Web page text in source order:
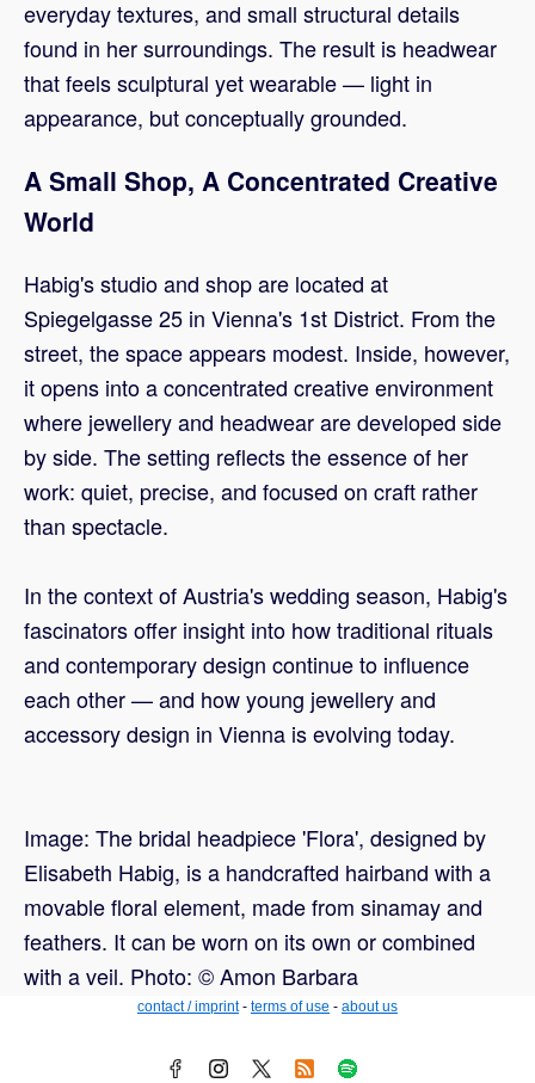
everyday textures, and small structural details
found in her surroundings. The result is headwear
that feels sculptural yet wearable — light in
appearance, but conceptually grounded.
A Small Shop, A Concentrated Creative
World
Habig's studio and shop are located at
Spiegelgasse 25 in Vienna's 1st District. From the
street, the space appears modest. Inside, however,
it opens into a concentrated creative environment
where jewellery and headwear are developed side
by side. The setting reflects the essence of her
work: quiet, precise, and focused on craft rather
than spectacle.
In the context of Austria's wedding season, Habig's
fascinators offer insight into how traditional rituals
and contemporary design continue to influence
each other — and how young jewellery and
accessory design in Vienna is evolving today.
Image: The bridal headpiece 'Flora', designed by
Elisabeth Habig, is a handcrafted hairband with a
movable floral element, made from sinamay and
feathers. It can be worn on its own or combined
with a veil. Photo: © Amon Barbara
contact / imprint- terms of use - about us